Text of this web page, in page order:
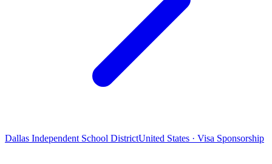
Dallas Independent School DistrictUnited States · Visa Sponsorship